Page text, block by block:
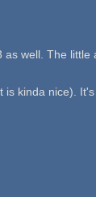
well. The little
is kinda nice).